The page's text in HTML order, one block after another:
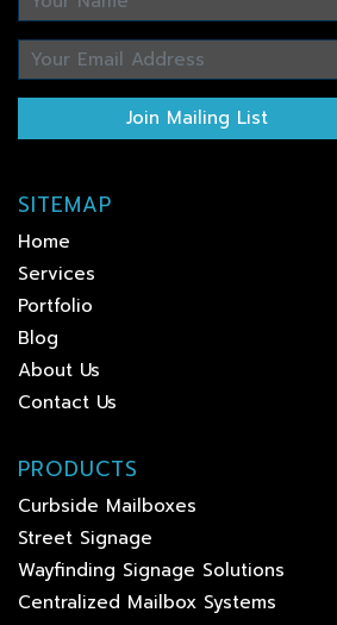
Join Mailing List
SITEMAP
Home
Services
Portfolio
Blog
About Us
Contact Us
PRODUCTS
Curbside Mailboxes
Street Signage
Wayfinding Signage Solutions
Centralized Mailbox Systems